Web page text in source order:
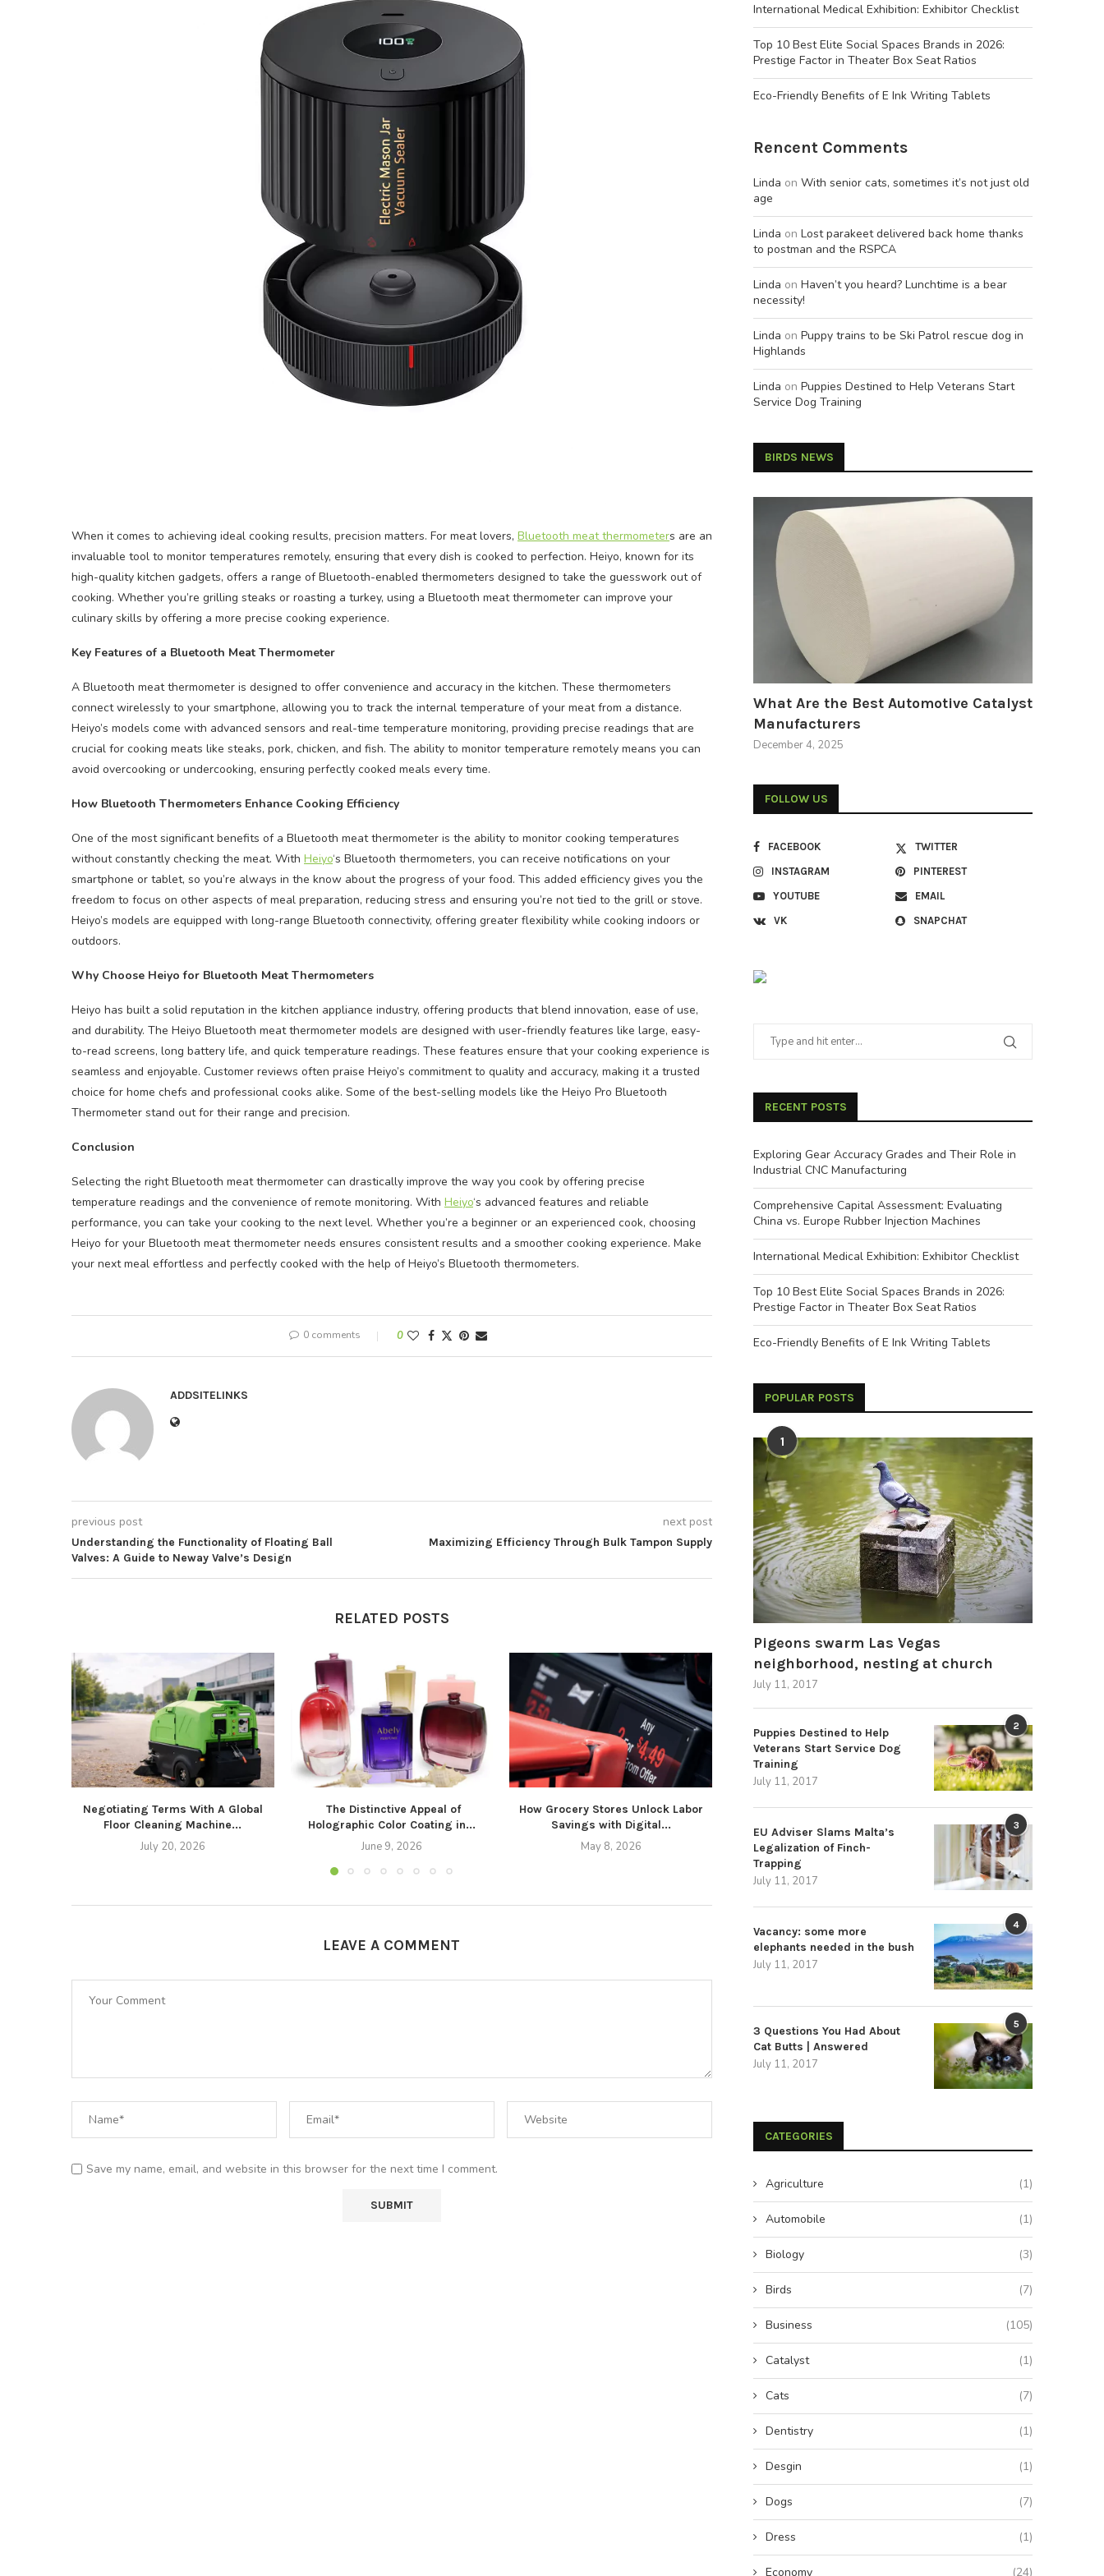
When it comes to achieving ideal cooking results, precision matters. For meat lovers, Bluetooth meat thermometers are an
invaluable tool to monitor temperatures remotely, ensuring that every dish is cooked to perfection. Heiyo, known for its
high-quality kitchen gadgets, offers a range of Bluetooth-enabled thermometers designed to take the guesswork out of
cooking. Whether you’re grilling steaks or roasting a turkey, using a Bluetooth meat thermometer can improve your
culinary skills by offering a more precise cooking experience.
Key Features of a Bluetooth Meat Thermometer
A Bluetooth meat thermometer is designed to offer convenience and accuracy in the kitchen. These thermometers
connect wirelessly to your smartphone, allowing you to track the internal temperature of your meat from a distance.
Heiyo’s models come with advanced sensors and real-time temperature monitoring, providing precise readings that are
crucial for cooking meats like steaks, pork, chicken, and fish. The ability to monitor temperature remotely means you can
avoid overcooking or undercooking, ensuring perfectly cooked meals every time.
How Bluetooth Thermometers Enhance Cooking Efficiency
One of the most significant benefits of a Bluetooth meat thermometer is the ability to monitor cooking temperatures
without constantly checking the meat. With Heiyo‘s Bluetooth thermometers, you can receive notifications on your
smartphone or tablet, so you’re always in the know about the progress of your food. This added efficiency gives you the
freedom to focus on other aspects of meal preparation, reducing stress and ensuring you’re not tied to the grill or stove.
Heiyo’s models are equipped with long-range Bluetooth connectivity, offering greater flexibility while cooking indoors or
outdoors.
Why Choose Heiyo for Bluetooth Meat Thermometers
Heiyo has built a solid reputation in the kitchen appliance industry, offering products that blend innovation, ease of use,
and durability. The Heiyo Bluetooth meat thermometer models are designed with user-friendly features like large, easy-
to-read screens, long battery life, and quick temperature readings. These features ensure that your cooking experience is
seamless and enjoyable. Customer reviews often praise Heiyo’s commitment to quality and accuracy, making it a trusted
choice for home chefs and professional cooks alike. Some of the best-selling models like the Heiyo Pro Bluetooth
Thermometer stand out for their range and precision.
Conclusion
Selecting the right Bluetooth meat thermometer can drastically improve the way you cook by offering precise
temperature readings and the convenience of remote monitoring. With Heiyo‘s advanced features and reliable
performance, you can take your cooking to the next level. Whether you’re a beginner or an experienced cook, choosing
Heiyo for your Bluetooth meat thermometer needs ensures consistent results and a smoother cooking experience. Make
your next meal effortless and perfectly cooked with the help of Heiyo’s Bluetooth thermometers.
0 comments 0
ADDSITELINKS
previous post
Understanding the Functionality of Floating Ball
Valves: A Guide to Neway Valve’s Design
next post
Maximizing Efficiency Through Bulk Tampon Supply
RELATED POSTS
Negotiating Terms With A Global
Floor Cleaning Machine...
July 20, 2026
The Distinctive Appeal of
Holographic Color Coating in...
June 9, 2026
How Grocery Stores Unlock Labor
Savings with Digital...
May 8, 2026
How to Spot a Genuinely Certified
Disposable Vape...
April 30, 2026
What Global Power
a Universal AC...
April 22, 2026
LEAVE A COMMENT
Save my name, email, and website in this browser for the next time I comment.
International Medical Exhibition: Exhibitor Checklist
Top 10 Best Elite Social Spaces Brands in 2026:
Prestige Factor in Theater Box Seat Ratios
Eco-Friendly Benefits of E Ink Writing Tablets
Rencent Comments
Linda on With senior cats, sometimes it’s not just old
age
Linda on Lost parakeet delivered back home thanks
to postman and the RSPCA
Linda on Haven’t you heard? Lunchtime is a bear
necessity!
Linda on Puppy trains to be Ski Patrol rescue dog in
Highlands
Linda on Puppies Destined to Help Veterans Start
Service Dog Training
BIRDS NEWS
What Are the Best Automotive Catalyst
Manufacturers
December 4, 2025
FOLLOW US
FACEBOOK
TWITTER
INSTAGRAM
PINTEREST
YOUTUBE
EMAIL
VK
SNAPCHAT
RECENT POSTS
Exploring Gear Accuracy Grades and Their Role in
Industrial CNC Manufacturing
Comprehensive Capital Assessment: Evaluating
China vs. Europe Rubber Injection Machines
International Medical Exhibition: Exhibitor Checklist
Top 10 Best Elite Social Spaces Brands in 2026:
Prestige Factor in Theater Box Seat Ratios
Eco-Friendly Benefits of E Ink Writing Tablets
POPULAR POSTS
1
Pigeons swarm Las Vegas
neighborhood, nesting at church
July 11, 2017
2
Puppies Destined to Help
Veterans Start Service Dog
Training
July 11, 2017
3
EU Adviser Slams Malta’s
Legalization of Finch-
Trapping
July 11, 2017
4
Vacancy: some more
elephants needed in the bush
July 11, 2017
5
3 Questions You Had About
Cat Butts | Answered
July 11, 2017
CATEGORIES
Agriculture (1)
Automobile (1)
Biology (3)
Birds (7)
Business (105)
Catalyst (1)
Cats (7)
Dentistry (1)
Desgin (1)
Dogs (7)
Dress (1)
Economy (24)